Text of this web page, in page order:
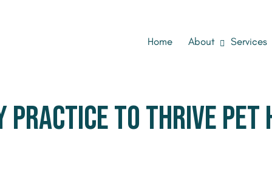
Home About Services
TO THRIVE PET